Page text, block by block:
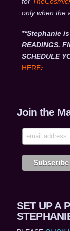
only when the
**Stephanie
READINGS.
SCHEDULE
HERE:
Join the
SET UP A